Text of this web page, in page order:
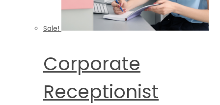
Sale!
Corporate
Receptionist